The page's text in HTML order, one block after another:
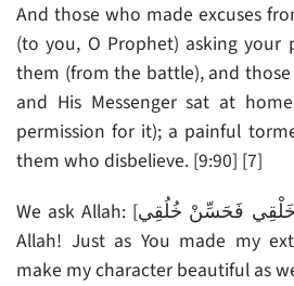
And those who made excuses
(to you, O Prophet) asking your
them (from the battle), and
and His Messenger sat at
permission for it); a painful
them who disbelieve. [9:90] [7]
We ask Allah: [اللهم كما حَسَّنْت خَلْقِي فَحَسِّنْ خُلُقِي – O
Allah! Just as You made my
make my character beautiful as